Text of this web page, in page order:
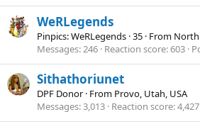
WeRLegends
Pinpics: WeRLegends ·35 · From
Messages 246 Reaction score 603
Sithathoriunet
DPF Donor · From Provo, Utah, USA
Messages 3,013 Reaction score 4,427